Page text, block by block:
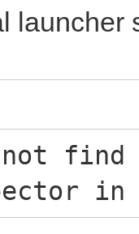
launcher
find
in